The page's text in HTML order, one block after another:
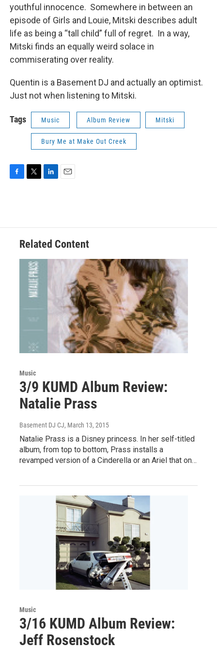
youthful innocence. Somewhere in between an
episode of Girls and Louie, Mitski describes adult
life as being a “tall child” full of regret. In a way,
Mitski finds an equally weird solace in
commiserating over reality.
Quentin is a Basement DJ and actually an optimist.
Just not when listening to Mitski.
Tags Music Album Review Mitski
Bury Me at Make Out Creek
o
e
d
n
Related Content
Music
3/9 KUMD Album Review:
Natalie Prass
Basement DJ CJ, March 13, 2015
Natalie Prass is a Disney princess. In her self-titled
album, from top to bottom, Prass installs a
revamped version of a Cinderella or an Ariel that on…
Music
3/16 KUMD Album Review:
Jeff Rosenstock